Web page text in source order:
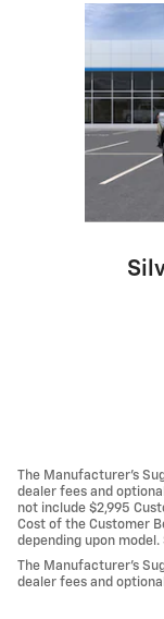
Slide 1 of 6
The Manufacturer's
dealer fees and
not include $2,995
Cost of the Customer
depending upon
The Manufacturer's
dealer fees and